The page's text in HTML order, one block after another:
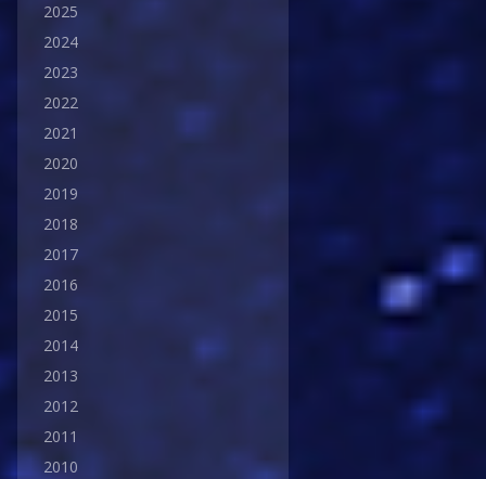
2025
2024
2023
2022
2021
2020
2019
2018
2017
2016
2015
2014
2013
2012
2011
2010